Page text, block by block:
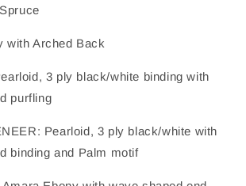
with Arched Back
3 ply black/white binding with
purfling
: Pearloid, 3 ply black/white with
binding and Palm motif